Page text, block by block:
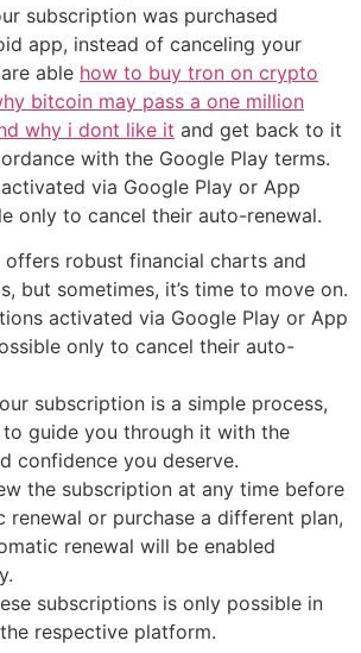
subscription was purchased
app, instead of canceling your
able how to buy tron on crypto
bitcoin may pass a one million
why i dont like it and get back to it
with the Google Play terms.
via Google Play or App
only to cancel their auto-renewal.
offers robust financial charts and
but sometimes, it’s time to move on.
activated via Google Play or App
only to cancel their auto-
subscription is a simple process,
to guide you through it with the
confidence you deserve.
the subscription at any time before
renewal or purchase a different plan,
renewal will be enabled
subscriptions is only possible in
respective platform.